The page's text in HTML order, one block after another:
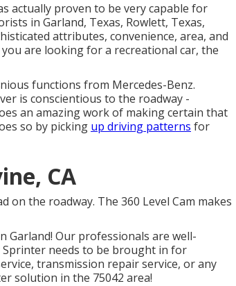
actually proven to be very capable for
in Garland, Texas, Rowlett, Texas,
attributes, convenience, area, and
are looking for a recreational car, the
functions from Mercedes-Benz.
is conscientious to the roadway -
an amazing work of making certain that
so by picking up driving patterns for
CA
on the roadway. The 360 Level Cam makes
Our professionals are well-
needs to be brought in for
transmission repair service, or any
solution in the 75042 area!